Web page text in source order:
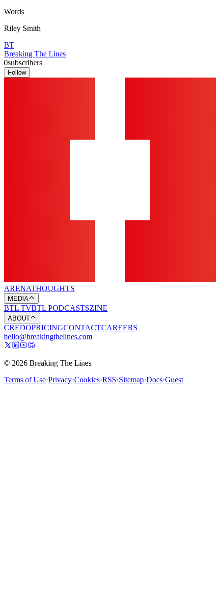
Words
Riley Smith
BT
Breaking The Lines
0subscribers
Follow
ARENATHOUGHTS
MEDIA
BTL TVBTL PODCASTSZINE
ABOUT
CREDOPRICINGCONTACTCAREERS
hello@breakingthelines.com
© 2026 Breaking The Lines
Terms of Use·Privacy·Cookies·RSS·Sitemap·Docs·Guest